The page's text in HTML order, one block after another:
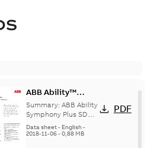
ABB Ability™
Symphony® Plus
SD Series
PROFIBUS
Interface PDP800
Summary: ABB Ability
Symphony Plus SD
Series PROFIBUS
interface module
Data sheet- English-
2018-11-06- 0,88 MB
PDF